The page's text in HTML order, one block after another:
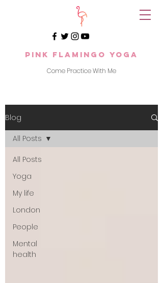
Come Practice With Me
Pink Flamingo Yoga
Blog
All Posts
Yoga
My life
London
People
Mental
health
All Posts